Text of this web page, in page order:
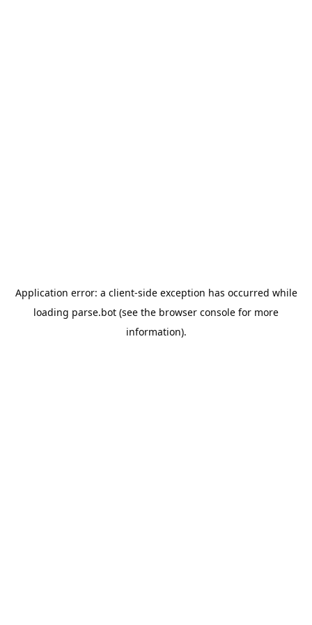
Application error: a client-side exception has occurred while
loading parse.bot (see the browser console for more
information).